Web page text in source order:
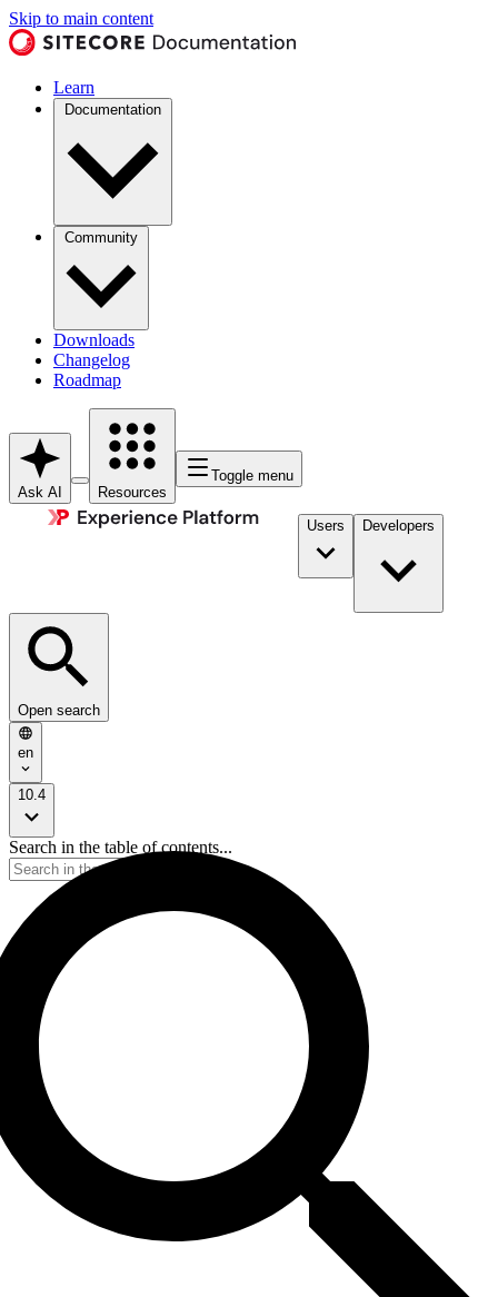
Skip to main content
Learn
Documentation
Community
Downloads
Changelog
Roadmap
Ask AI Resources
Toggle menu
Users Developers
Open search
en
10.4
Search in the table of contents...